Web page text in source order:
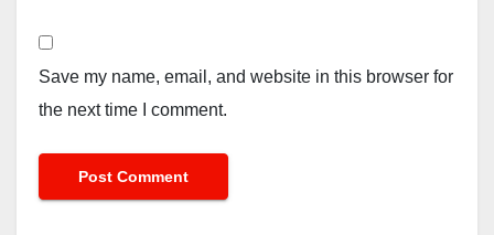
Save my name, email, and website in this browser for
the next time I comment.